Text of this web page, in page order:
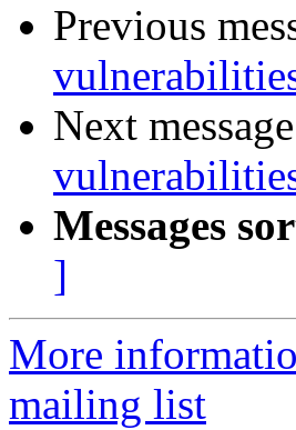
Previous
Next
Messages
]
More
mailing list